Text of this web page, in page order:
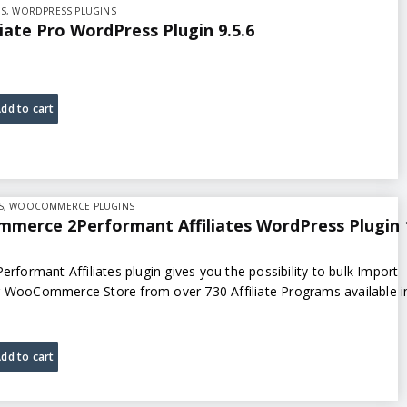
,WORDPRESS PLUGINS
Pro WordPress Plugin 9.5.6
to cart
,WOOCOMMERCE PLUGINS
2Performant Affiliates WordPress Plugin
Affiliates plugin gives you the possibility to bulk Import
Store from over 730 Affiliate Programs available
to cart